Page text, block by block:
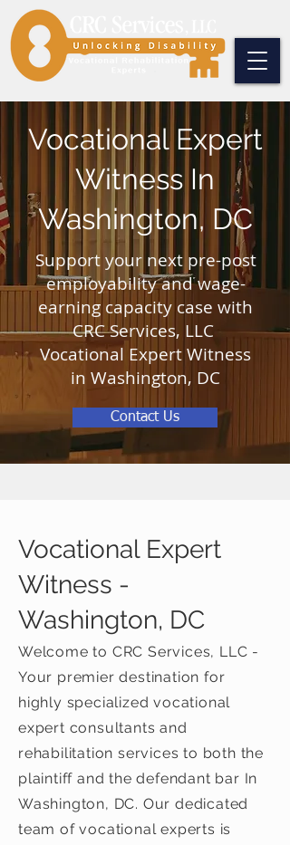
Vocational Expert
Witness In
Washington, DC
​Support your next pre-post
employability and wage-
earning capacity case with
CRC Services, LLC
Vocational Expert Witness
in Washington, DC
Contact Us
Vocational Expert
Witness -
Washington, DC
Welcome to CRC Services, LLC -
Your premier destination for
highly specialized vocational
expert consultants and
rehabilitation services to both the
plaintiff and the defendant bar In
Washington, DC. Our dedicated
team of vocational experts is